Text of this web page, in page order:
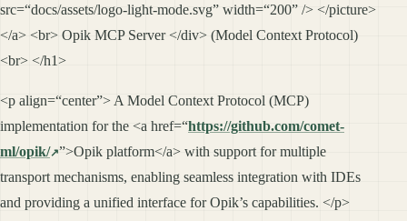
src=“docs/assets/logo-light-mode.svg” width=“200” /> </picture>
</a> <br> Opik MCP Server </div> (Model Context Protocol)
<br> </h1>
<p align=“center”> A Model Context Protocol (MCP)
implementation for the <a href=“https://github.com/comet-
ml/opik/ ”>Opik platform</a> with support for multiple
transport mechanisms, enabling seamless integration with IDEs
and providing a unified interface for Opik’s capabilities. </p>